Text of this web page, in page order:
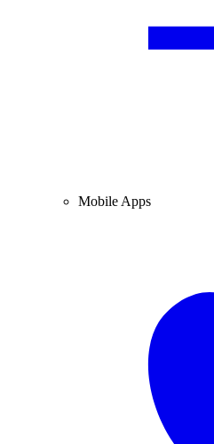
Mobile Apps